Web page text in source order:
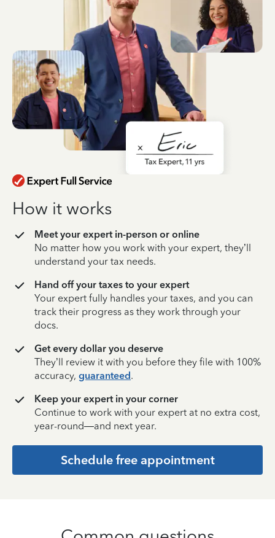
How it works
Meet your expert in-person or online
No matter how you work with your expert, they’ll
understand your tax needs.
Hand off your taxes to your expert
Your expert fully handles your taxes, and you can
track their progress as they work through your
docs.
Get every dollar you deserve
They’ll review it with you before they file with 100%
accuracy, guaranteed.
Keep your expert in your corner
Continue to work with your expert at no extra cost,
year-round—and next year.
Schedule free appointment